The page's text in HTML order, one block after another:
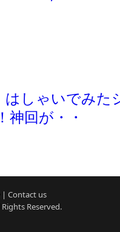
しゃいでみた
神回が・・
| Contact us
Reserved.